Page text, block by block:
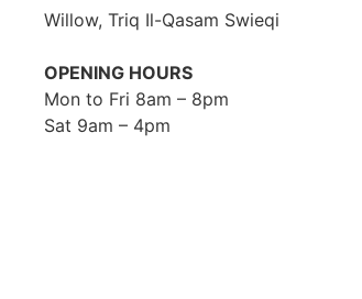
Willow, Triq Il-Qasam Swieqi
OPENING HOURS
Mon to Fri 8am – 8pm
Sat 9am – 4pm